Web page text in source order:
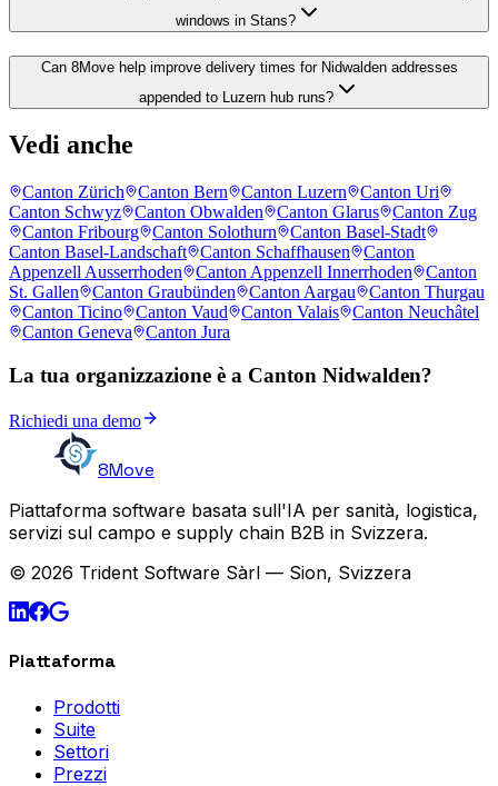
windows in Stans?
Can 8Move help improve delivery times for Nidwalden addresses
appended to Luzern hub runs?
Vedi anche
Canton Zürich Canton Bern Canton Luzern
Canton Uri
Canton Schwyz
Canton Obwalden Canton Glarus
Canton Zug
Canton Fribourg
Canton Solothurn
Canton Basel-Stadt
Canton Basel-Landschaft
Canton Schaffhausen
Canton
Appenzell Ausserrhoden
Canton Appenzell Innerrhoden
Canton
St. Gallen
Canton Graubünden Canton Aargau
Canton Thurgau
Canton Ticino
Canton Vaud Canton Valais
Canton Neuchâtel
Canton Geneva
Canton Jura
La tua organizzazione è a Canton Nidwalden?
Richiedi una demo
8Move
Piattaforma software basata sull'IA per sanità, logistica,
servizi sul campo e supply chain B2B in Svizzera.
© 2026 Trident Software Sàrl — Sion, Svizzera
Piattaforma
Prodotti
Suite
Settori
Prezzi